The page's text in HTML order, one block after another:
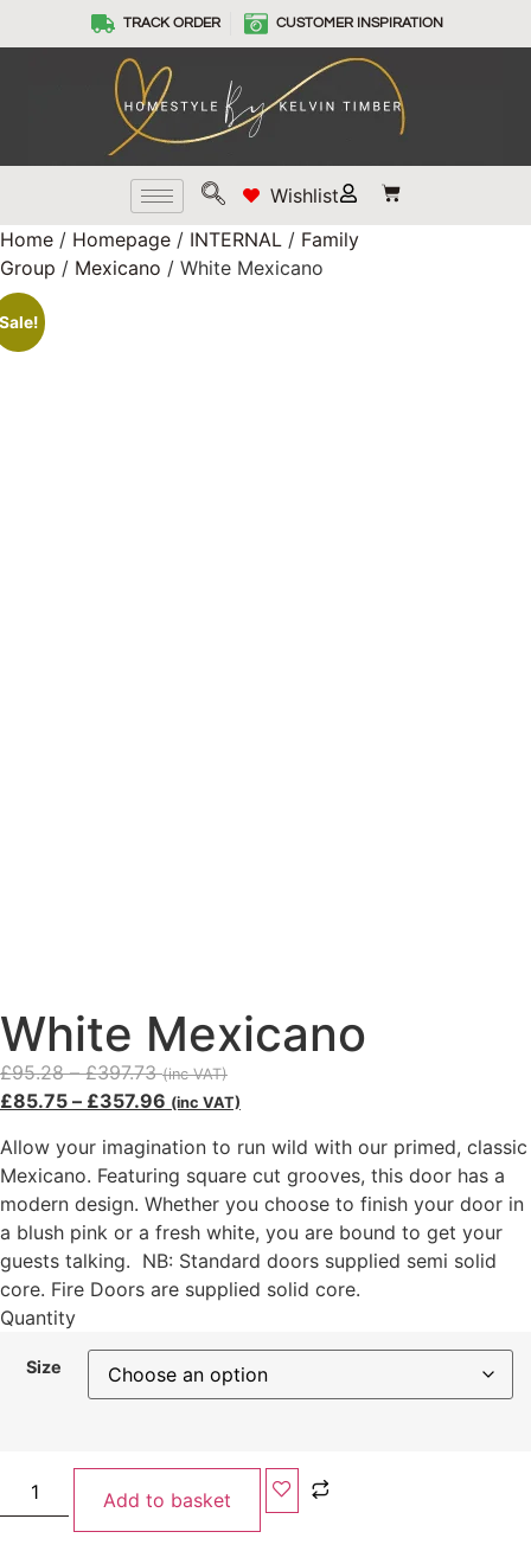
TRACK ORDER CUSTOMER INSPIRATION
Wishlist
Home / Homepage / INTERNAL / Family
Group / Mexicano / White Mexicano
White Mexicano
£95.28 – £397.73 (inc VAT)
£85.75 – £357.96 (inc VAT)
Allow your imagination to run wild with our primed, classic
Mexicano. Featuring square cut grooves, this door has a
modern design. Whether you choose to finish your door in
a blush pink or a fresh white, you are bound to get your
guests talking. NB: Standard doors supplied semi solid
core. Fire Doors are supplied solid core.
Quantity
Size
Add to basket